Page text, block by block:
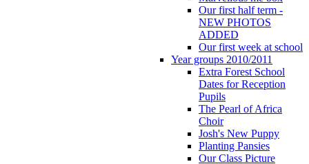
Our first half term -
NEW PHOTOS
ADDED
Our first week at school
Year groups 2010/2011
Extra Forest School
Dates for Reception
Pupils
The Pearl of Africa
Choir
Josh's New Puppy
Planting Pansies
Our Class Picture